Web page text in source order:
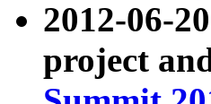
2012-06-
project